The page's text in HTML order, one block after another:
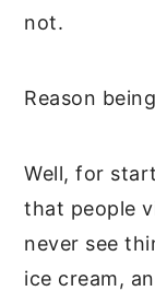
not.
Reason
Well, for
that people
never see
ice cream,